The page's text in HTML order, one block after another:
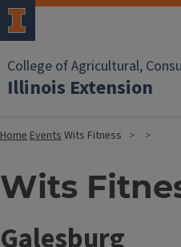
College of Agricultural,
Illinois Extension
HomeEventsWits Fitness
Wits
Galesburg